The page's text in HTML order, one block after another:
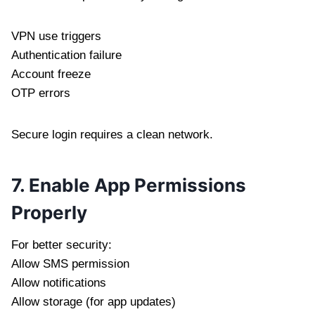
VPN use triggers
Authentication failure
Account freeze
OTP errors
Secure login requires a clean network.
7. Enable App Permissions
Properly
For better security:
Allow SMS permission
Allow notifications
Allow storage (for app updates)